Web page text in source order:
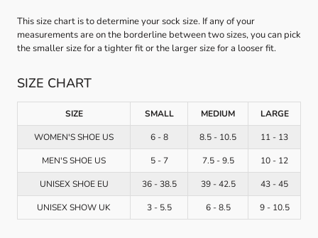
This size chart is to determine your sock size. If any of your
measurements are on the borderline between two sizes, you can pick
the smaller size for a tighter fit or the larger size for a looser fit.
SIZE CHART
SIZE SMALL MEDIUM LARGE
WOMEN'S SHOE US 6 - 8 8.5 - 10.5 11 - 13
MEN'S SHOE US 5 - 7 7.5 - 9.5 10 - 12
UNISEX SHOE EU 36 - 38.5 39 - 42.5 43 - 45
UNISEX SHOW UK 3 - 5.5 6 - 8.5 9 - 10.5